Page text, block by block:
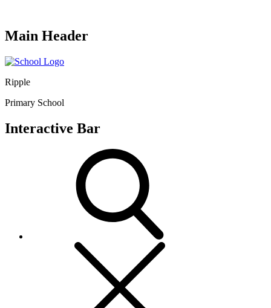
Main Header
Ripple
Primary School
Interactive Bar